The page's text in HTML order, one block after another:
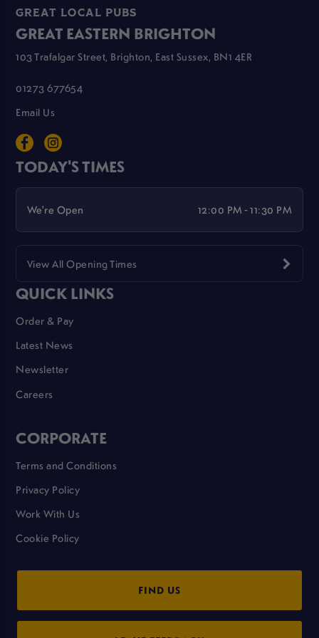
GREAT LOCAL PUBS
GREAT EASTERN BRIGHTON
103 Trafalgar Street, Brighton, East Sussex, BN1 4ER
01273 677654
Email Us
TODAY'S TIMES
We're Open 12:00 PM - 11:30 PM
View All Opening Times
QUICK LINKS
Order & Pay
Latest News
Newsletter
Careers
CORPORATE
Terms and Conditions
Privacy Policy
Work With Us
Cookie Policy
FIND US